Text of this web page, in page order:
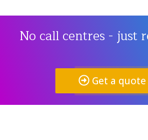
No call centres - just
Get a quote